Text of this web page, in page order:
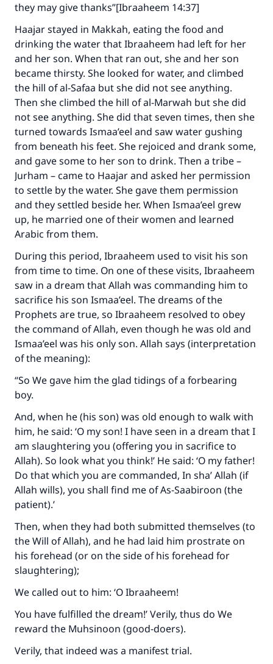
they may give thanks”[Ibraaheem 14:37]
Haajar stayed in Makkah, eating the food and
drinking the water that Ibraaheem had left for her
and her son. When that ran out, she and her son
became thirsty. She looked for water, and climbed
the hill of al-Safaa but she did not see anything.
Then she climbed the hill of al-Marwah but she did
not see anything. She did that seven times, then she
turned towards Ismaa’eel and saw water gushing
from beneath his feet. She rejoiced and drank some,
and gave some to her son to drink. Then a tribe –
Jurham – came to Haajar and asked her permission
to settle by the water. She gave them permission
and they settled beside her. When Ismaa’eel grew
up, he married one of their women and learned
Arabic from them.
During this period, Ibraaheem used to visit his son
from time to time. On one of these visits, Ibraaheem
saw in a dream that Allah was commanding him to
sacrifice his son Ismaa’eel. The dreams of the
Prophets are true, so Ibraaheem resolved to obey
the command of Allah, even though he was old and
Ismaa’eel was his only son. Allah says (interpretation
of the meaning):
“So We gave him the glad tidings of a forbearing
boy.
And, when he (his son) was old enough to walk with
him, he said: ‘O my son! I have seen in a dream that I
am slaughtering you (offering you in sacrifice to
Allah). So look what you think!’ He said: ‘O my father!
Do that which you are commanded, In sha’ Allah (if
Allah wills), you shall find me of As-Saabiroon (the
patient).’
Then, when they had both submitted themselves (to
the Will of Allah), and he had laid him prostrate on
his forehead (or on the side of his forehead for
slaughtering);
We called out to him: ‘O Ibraaheem!
You have fulfilled the dream!’ Verily, thus do We
reward the Muhsinoon (good-doers).
Verily, that indeed was a manifest trial.